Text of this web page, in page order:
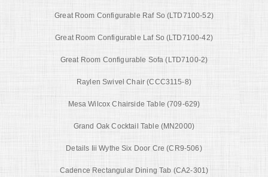
Great Room Configurable Raf So (LTD7100-52)
Great Room Configurable Laf So (LTD7100-42)
Great Room Configurable Sofa (LTD7100-2)
Raylen Swivel Chair (CCC3115-8)
Mesa Wilcox Chairside Table (709-629)
Grand Oak Cocktail Table (MN2000)
Details Iii Wythe Six Door Cre (CR9-506)
Cadence Rectangular Dining Tab (CA2-301)